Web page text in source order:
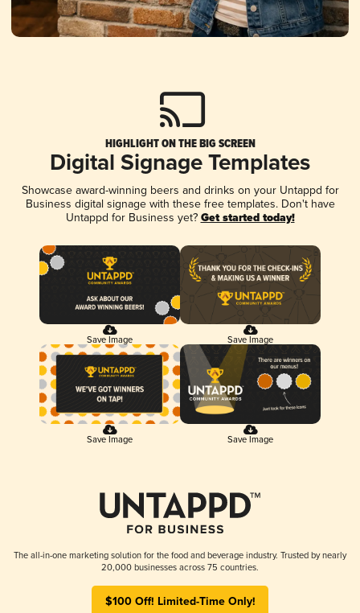
HIGHLIGHT ON THE BIG SCREEN
Digital Signage Templates
Showcase award-winning beers and drinks on your Untappd for
Business digital signage with these free templates. Don't have
Untappd for Business yet? Get started today!
Save Image Save Image
Save Image Save Image
The all-in-one marketing solution for the food and beverage industry. Trusted by nearly
20,000 businesses across 75 countries.
$100 Off! Limited-Time Only!